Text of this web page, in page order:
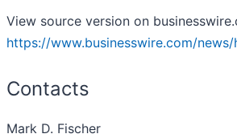
View source version on
https://www.businesswire.com/
Contacts
Mark D. Fischer